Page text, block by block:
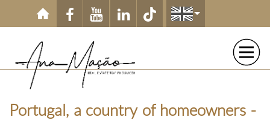
Skip to main content
Portugal, a country of homeowners -